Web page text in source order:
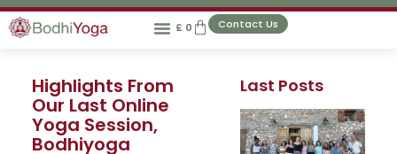
£ 0 Contact Us
Highlights From
Our Last Online
Yoga Session,
Bodhiyoga
Last Posts